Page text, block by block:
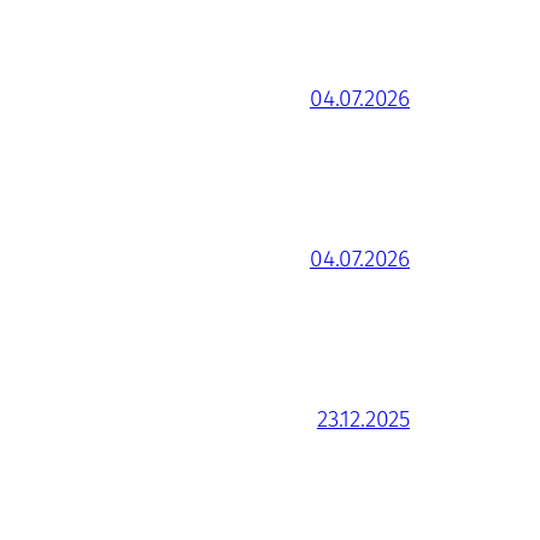
04.07.2026
04.07.2026
23.12.2025